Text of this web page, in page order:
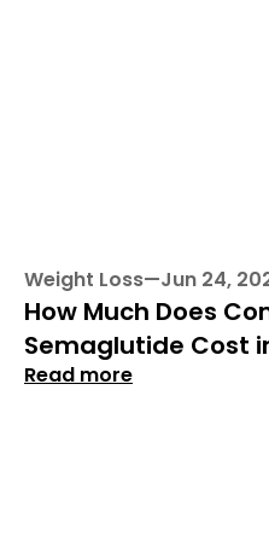
Weight Loss—Jun 24,
How Much Does
Semaglutide Cost
Read more